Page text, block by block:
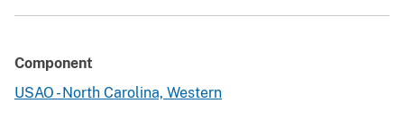
Component
USAO - North Carolina, Western